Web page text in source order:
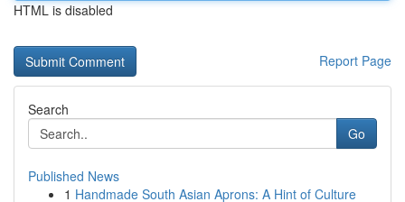
HTML is disabled
Report Page
Search
Go
Published News
1 Handmade South Asian Aprons: A Hint of Culture